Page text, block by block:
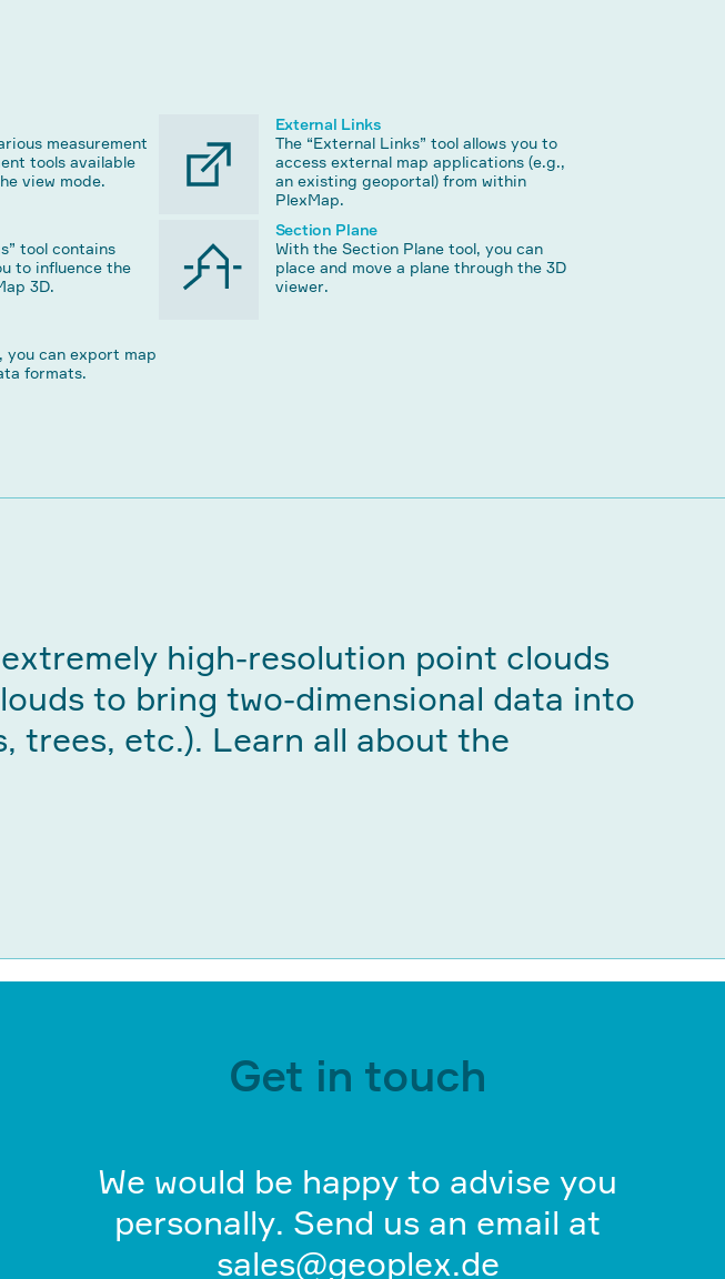
measurement
tools available
view mode.
External Links
The “External Links” tool allows you to
access external map applications (e.g.,
an existing geoportal) from within
PlexMap.
tool contains
to influence the
3D.
Section Plane
With the Section Plane tool, you can
place and move a plane through the 3D
viewer.
you can export map
formats.
high-resolution point clouds
to bring two-dimensional data into
trees, etc.). Learn all about the
Get in touch
We would be happy to advise you
personally. Send us an email at
sales@geoplex.de